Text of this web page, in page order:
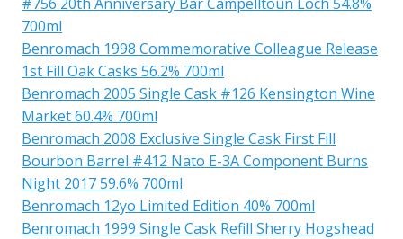
700ml
Benromach 1998 Commemorative Colleague Release
1st Fill Oak Casks 56.2% 700ml
Benromach 2005 Single Cask #126 Kensington Wine
Market 60.4% 700ml
Benromach 2008 Exclusive Single Cask First Fill
Bourbon Barrel #412 Nato E-3A Component Burns
Night 2017 59.6% 700ml
Benromach 12yo Limited Edition 40% 700ml
Benromach 1999 Single Cask Refill Sherry Hogshead